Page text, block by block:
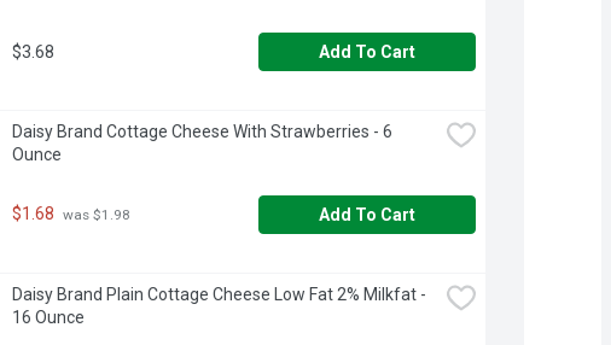
$3.68 Add To Cart
Daisy Brand Cottage Cheese With Strawberries - 6
Ounce
$1.68 was $1.98 Add To Cart
Daisy Brand Plain Cottage Cheese Low Fat 2% Milkfat -
16 Ounce